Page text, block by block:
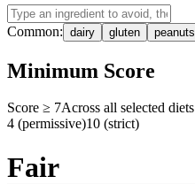
Common: dairy gluten peanuts
Minimum Score
Score ≥ 7Across all selected diets
4 (permissive)10 (strict)
Fair